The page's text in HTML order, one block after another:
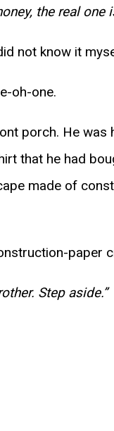
the real one
not know it
oh-one.
porch. He
that he had
made of
paper
Step aside.”